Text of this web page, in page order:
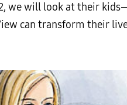
we will look at their
can transform their